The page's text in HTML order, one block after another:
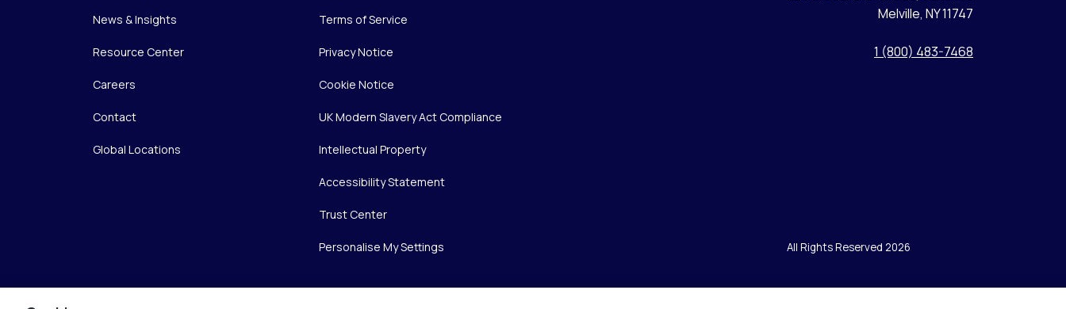
News & Insights
Resource Center
Careers
Contact
Global Locations
Terms of Service
Privacy Notice
Cookie Notice
UK Modern Slavery Act Compliance
Intellectual Property
Accessibility Statement
Trust Center
Personalise My Settings
Melville, NY 11747
1 (800) 483-7468
All Rights Reserved 2026